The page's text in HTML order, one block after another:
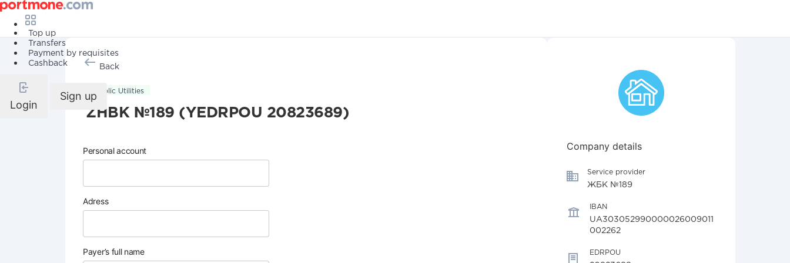
Top up
Transfers
Payment by requisites
Cashback
Login
Sign up
Back
Public Utilities
ZHBK №189 (YEDRPOU 20823689)
Personal account
Adress
Payer’s full name
Company details
Service provider
ЖБК №189
IBAN
UA303052990000026009011
002262
EDRPOU